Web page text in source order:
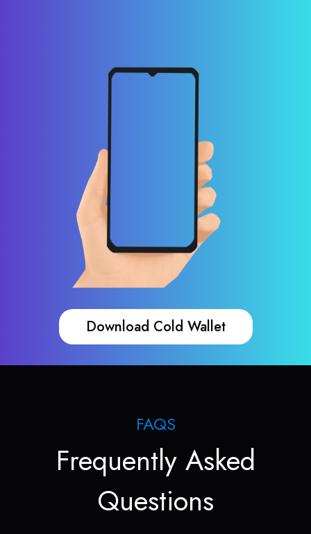
Download Cold Wallet
FAQS
Frequently Asked
Questions